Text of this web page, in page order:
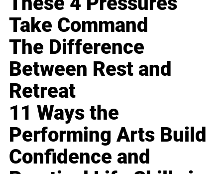
Take Command
The Difference
Between Rest and
Retreat
11 Ways the
Performing Arts Build
Confidence and